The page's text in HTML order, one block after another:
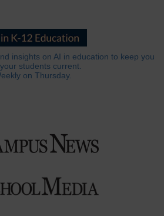
insights on AI in education to keep you
students current.
on Thursday.